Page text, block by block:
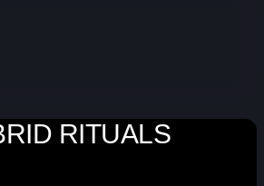
RITUALS